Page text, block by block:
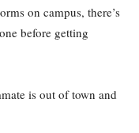
on campus, there’s
before getting
is out of town and